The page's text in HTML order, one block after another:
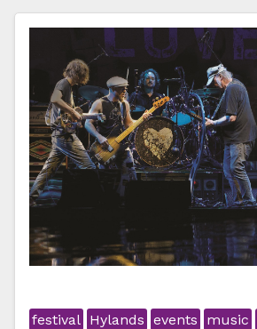
festival Hylands events music